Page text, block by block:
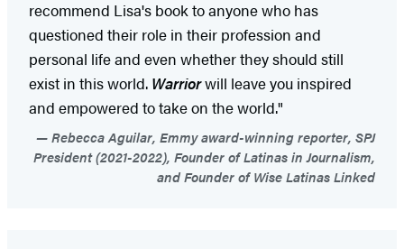
recommend Lisa's book to anyone who has
questioned their role in their profession and
personal life and even whether they should still
exist in this world. Warriorwill leave you inspired
and empowered to take on the world."
Rebecca Aguilar, Emmy award-winning reporter, SPJ
President (2021-2022), Founder of Latinas in Journalism,
and Founder of Wise Latinas Linked